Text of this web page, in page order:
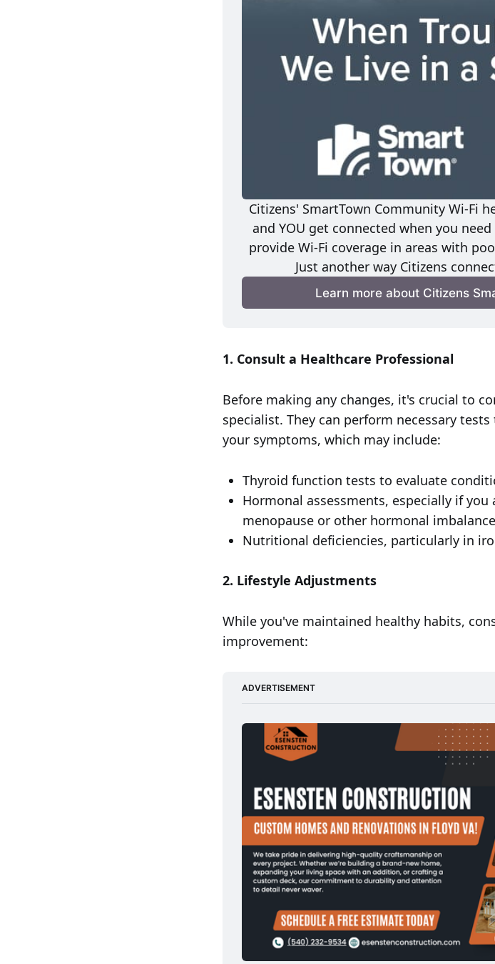
Citizens' SmartTown Community Wi-Fi
and YOU get connected when you
provide Wi-Fi coverage in areas with
Just another way Citizens
Learn more about Citizens
1. Consult a Healthcare Professional
Before making any changes, it's crucial to
specialist. They can perform necessary
your symptoms, which may include:
Thyroid function tests to evaluate
Hormonal assessments, especially if
menopause or other hormonal
Nutritional deficiencies, particularly in
2. Lifestyle Adjustments
While you've maintained healthy habits,
improvement:
ADVERTISEMENT